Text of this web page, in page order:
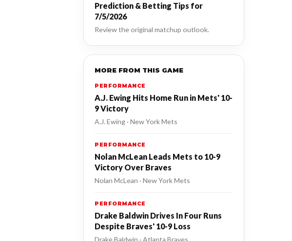
Prediction & Betting Tips for
7/5/2026
Review the original matchup outlook.
MORE FROM THIS GAME
PERFORMANCE
A.J. Ewing Hits Home Run in Mets' 10-
9 Victory
A.J. Ewing · New York Mets
PERFORMANCE
Nolan McLean Leads Mets to 10-9
Victory Over Braves
Nolan McLean · New York Mets
PERFORMANCE
Drake Baldwin Drives In Four Runs
Despite Braves' 10-9 Loss
Drake Baldwin · Atlanta Braves